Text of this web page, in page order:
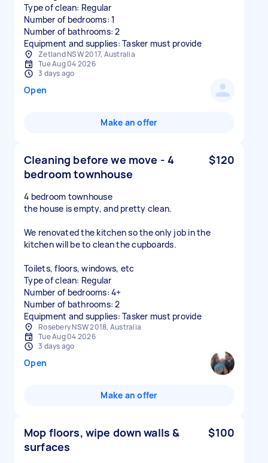
Type of clean: Regular
Number of bedrooms: 1
Number of bathrooms: 2
Equipment and supplies: Tasker must provide
Zetland NSW 2017, Australia
Tue Aug 04 2026
3 days ago
Open
Make an offer
Cleaning before we move - 4
bedroom townhouse
$120
4 bedroom townhouse
the house is empty, and pretty clean.
We renovated the kitchen so the only job in the
kitchen will be to clean the cupboards.
Toilets, floors, windows, etc
Type of clean: Regular
Number of bedrooms: 4+
Number of bathrooms: 2
Equipment and supplies: Tasker must provide
Rosebery NSW 2018, Australia
Tue Aug 04 2026
3 days ago
Open
Make an offer
Mop floors, wipe down walls &
surfaces
$100